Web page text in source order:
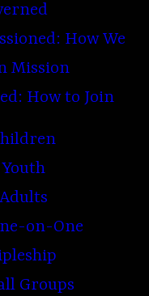
How We
Mission
How to Join
Youth
Adults
on-One
Groups